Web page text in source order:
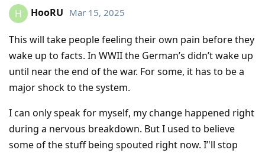
H HooRU Mar 15, 2025
This will take people feeling their own pain before they
wake up to facts. In WWII the German’s didn’t wake up
until near the end of the war. For some, it has to be a
major shock to the system.
I can only speak for myself, my change happened right
during a nervous breakdown. But I used to believe
some of the stuff being spouted right now. I’'ll stop